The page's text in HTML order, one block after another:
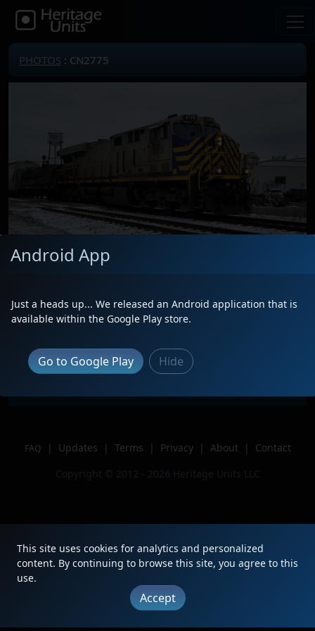
PHOTOS : CN2775
Description
Leading M326
Author
Jtrproductions
FAQ | Updates | Terms | Privacy | About |
Contact
Copyright © 2012 - 2026 Heritage Units LLC
Android App
Just a heads up... We released an Android application that is
available within the Google Play store.
Go to Google Play Hide
This site uses cookies for analytics and personalized
content. By continuing to browse this site, you agree to this
use.
Accept